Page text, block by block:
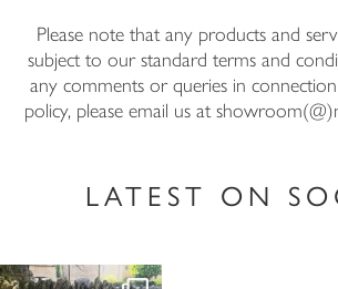
Please note that any products and
subject to our standard terms and
any comments or queries in
policy, please email us at
LATEST ON